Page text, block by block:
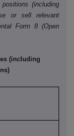
(including
or sell relevant
Form 8 (Open
(including